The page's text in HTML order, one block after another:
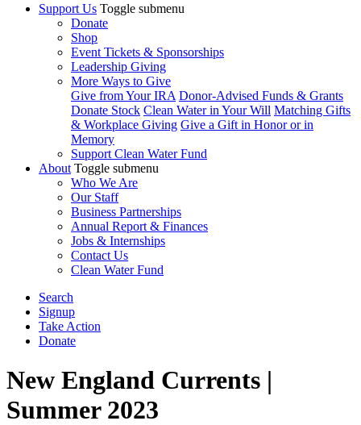
Support Us Toggle submenu
Donate
Shop
Event Tickets & Sponsorships
Leadership Giving
More Ways to Give
Give from Your IRA Donor-Advised Funds & Grants
Donate Stock Clean Water in Your Will Matching Gifts
& Workplace Giving Give a Gift in Honor or in
Memory
Support Clean Water Fund
About Toggle submenu
Who We Are
Our Staff
Business Partnerships
Annual Report & Finances
Jobs & Internships
Contact Us
Clean Water Fund
Search
Signup
Take Action
Donate
New England Currents |
Summer 2023